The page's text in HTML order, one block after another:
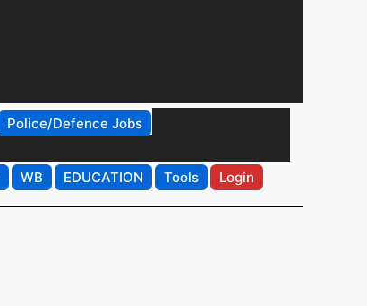
Police/Defence Jobs
WB EDUCATION Tools Login